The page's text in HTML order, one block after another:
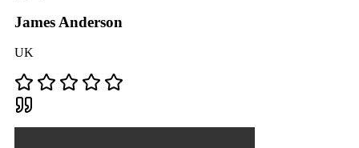
James Anderson
UK